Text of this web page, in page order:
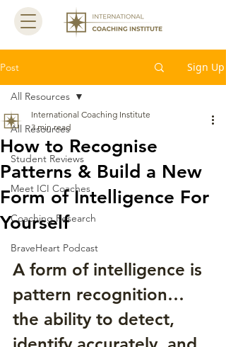
Post Sign Up
All Resources
Student Reviews
Meet ICI Coaches
Coaching Research
BraveHeart Podcast
All Resources
How to Recognise
Patterns & Build a New
Form of Intelligence For
Yourself
International Coaching Institute
3 min read
A form of intelligence is
pattern recognition…
the ability to detect,